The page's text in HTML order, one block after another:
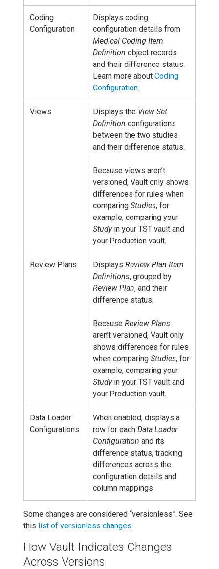
Coding
Configuration
Displays coding
configuration details from
Medical Coding Item
Definition object records
and their difference status.
Learn more about Coding
Configuration.
Views Displays the View Set
Definition configurations
between the two studies
and their difference status.
Because views aren’t
versioned, Vault only shows
differences for rules when
comparing Studies, for
example, comparing your
Studyin your TST vault and
your Production vault.
Review Plans Displays Review Plan Item
Definitions, grouped by
Review Plan, and their
difference status.
Because Review Plans
aren’t versioned, Vault only
shows differences for rules
when comparing Studies, for
example, comparing your
Studyin your TST vault and
your Production vault.
Data Loader
Configurations
When enabled, displays a
row for each Data Loader
Configuration and its
difference status, tracking
differences across the
configuration details and
column mappings
Some changes are considered “versionless”. See
this list of versionless changes.
How Vault Indicates Changes
Across Versions